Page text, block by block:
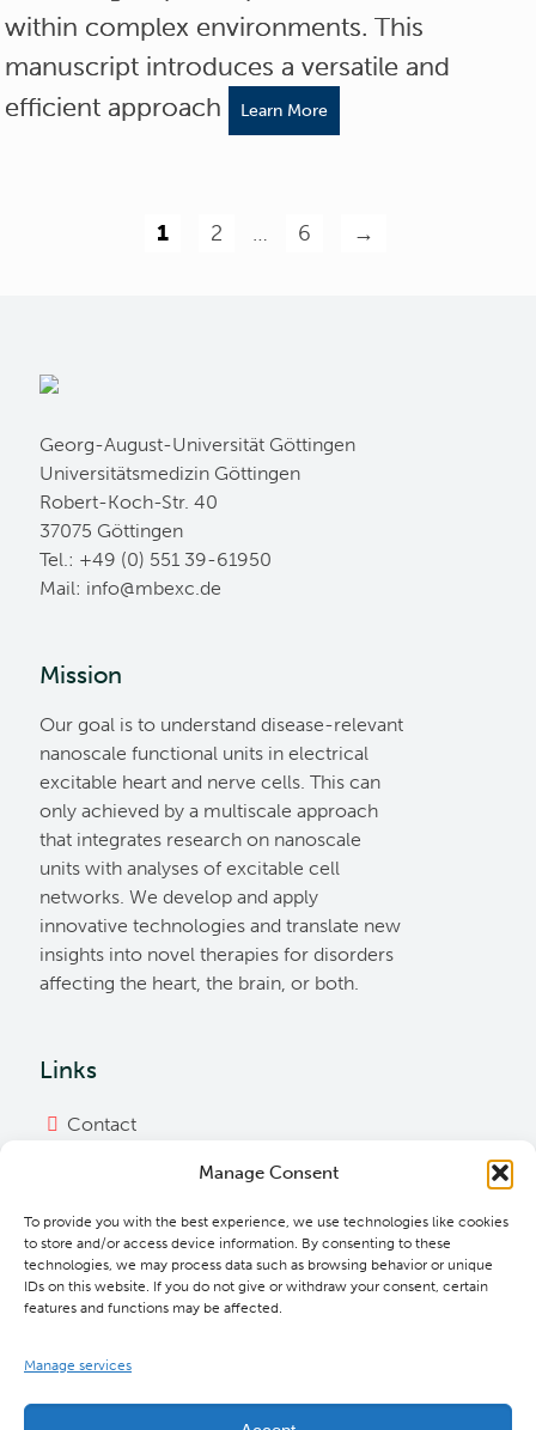
Manage Consent
To provide you with the best experience, we use technologies like cookies
to store and/or access device information. By consenting to these
technologies, we may process data such as browsing behavior or unique
IDs on this website. If you do not give or withdraw your consent, certain
features and functions may be affected.
Manage services
within complex environments. This
manuscript introduces a versatile and
efficient approach
Learn More
1 2 … 6 →
Georg-August-Universität Göttingen
Universitätsmedizin Göttingen
Robert-Koch-Str. 40
37075 Göttingen
Tel.: +49 (0) 551 39-61950
Mail: ed.cxebm@ofni
Mission
Our goal is to understand disease-relevant
nanoscale functional units in electrical
excitable heart and nerve cells. This can
only achieved by a multiscale approach
that integrates research on nanoscale
units with analyses of excitable cell
networks. We develop and apply
innovative technologies and translate new
insights into novel therapies for disorders
affecting the heart, the brain, or both.
Links
Contact
Bylaws
Cookie Policy
Downloads